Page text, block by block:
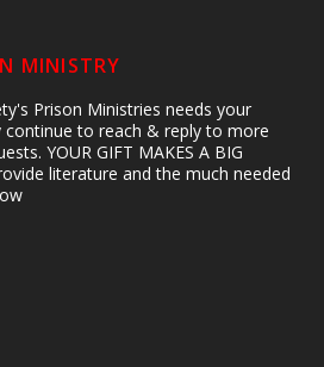
MINISTRY
Prison Ministries needs your
to reach & reply to more
YOUR GIFT MAKES A BIG
literature and the much needed